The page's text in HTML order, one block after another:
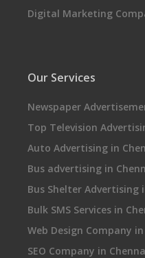
Digital Marketing
Our Services
Newspaper
Top Television
Auto Advertising in
Bus advertising in
Bus Shelter Advertising
Bulk SMS Services in
Web Design Company
SEO Company in